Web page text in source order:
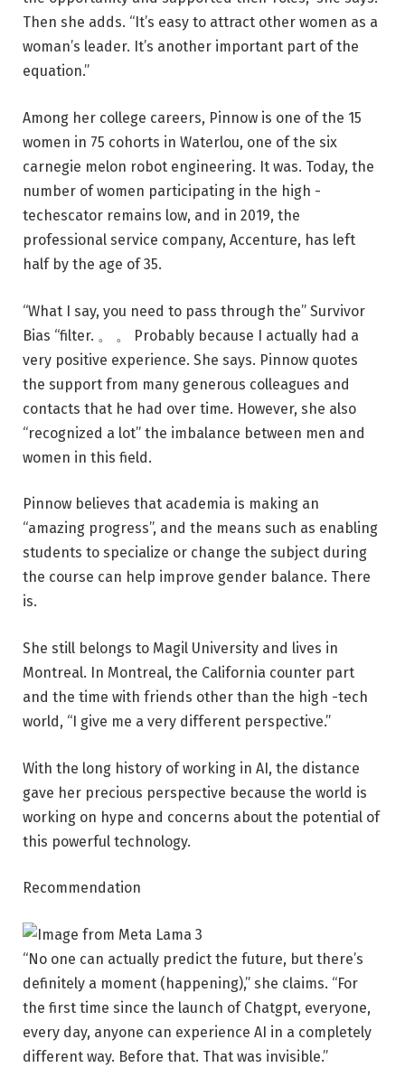
Then she adds. “It’s easy to attract other women as a
woman’s leader. It’s another important part of the
equation.”
Among her college careers, Pinnow is one of the 15
women in 75 cohorts in Waterlou, one of the six
carnegie melon robot engineering. It was. Today, the
number of women participating in the high -
techescator remains low, and in 2019, the
professional service company, Accenture, has left
half by the age of 35.
“What I say, you need to pass through the” Survivor
Bias “filter. 。 。 Probably because I actually had a
very positive experience. She says. Pinnow quotes
the support from many generous colleagues and
contacts that he had over time. However, she also
“recognized a lot” the imbalance between men and
women in this field.
Pinnow believes that academia is making an
“amazing progress”, and the means such as enabling
students to specialize or change the subject during
the course can help improve gender balance. There
is.
She still belongs to Magil University and lives in
Montreal. In Montreal, the California counter part
and the time with friends other than the high -tech
world, “I give me a very different perspective.”
With the long history of working in AI, the distance
gave her precious perspective because the world is
working on hype and concerns about the potential of
this powerful technology.
Recommendation
“No one can actually predict the future, but there’s
definitely a moment (happening),” she claims. “For
the first time since the launch of Chatgpt, everyone,
every day, anyone can experience AI in a completely
different way. Before that. That was invisible.”